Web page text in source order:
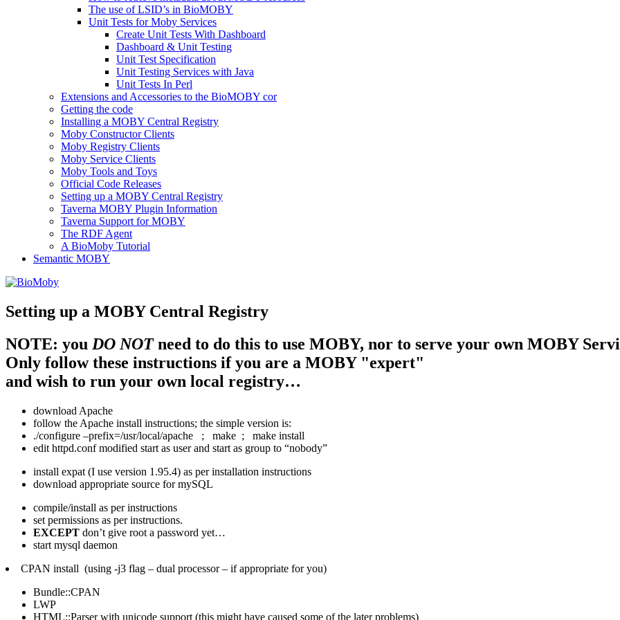
The use of LSID’s in BioMOBY
Unit Tests for Moby Services
Create Unit Tests With Dashboard
Dashboard & Unit Testing
Unit Test Specification
Unit Testing Services with Java
Unit Tests In Perl
Extensions and Accessories to the BioMOBY cor
Getting the code
Installing a MOBY Central Registry
Moby Constructor Clients
Moby Registry Clients
Moby Service Clients
Moby Tools and Toys
Official Code Releases
Setting up a MOBY Central Registry
Taverna MOBY Plugin Information
Taverna Support for MOBY
The RDF Agent
A BioMoby Tutorial
Semantic MOBY
Setting up a MOBY Central Registry
NOTE: you DO NOTneed to do this to use MOBY, nor to serve your own MOBY
Only follow these instructions if you are a MOBY "expert"
and wish to run your own local registry…
download Apache
follow the Apache install instructions; the simple version is:
./configure –prefix=/usr/local/apache ; make ; make install
edit httpd.conf modified start as user and start as group to “nobody”
install expat (I use version 1.95.4) as per installation instructions
download appropriate source for mySQL
compile/install as per instructions
set permissions as per instructions.
EXCEPT don’t give root a password yet…
start mysql daemon
CPAN install (using -j3 flag – dual processor – if appropriate for you)
Bundle::CPAN
LWP
HTML::Parser with unicode support (this might have caused some of the later problems)